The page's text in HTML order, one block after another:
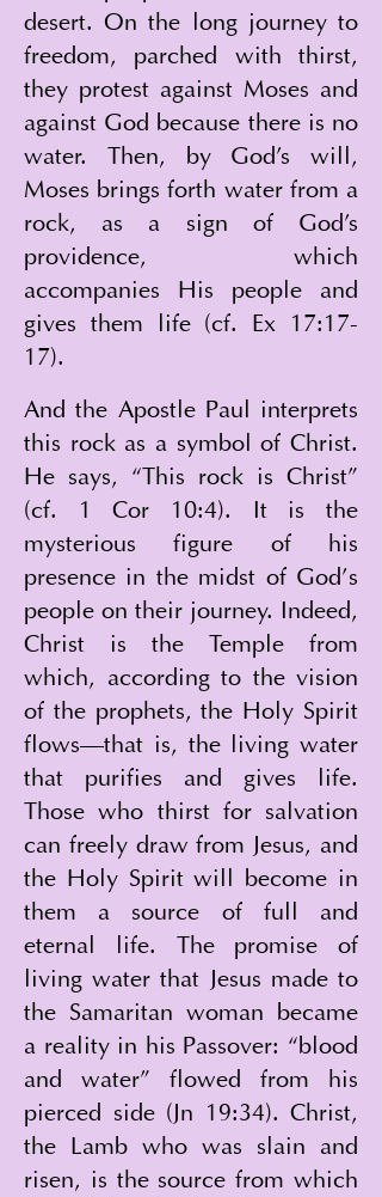
desert. On the long journey to
freedom, parched with thirst,
they protest against Moses and
against God because there is no
water. Then, by God's will,
Moses brings forth water from a
rock, as a sign of God's
providence, which
accompanies His people and
gives them life (cf. Ex 17:17-
17).
And the Apostle Paul interprets
this rock as a symbol of Christ.
He says, “This rock is Christ”
(cf. 1 Cor 10:4). It is the
mysterious figure of his
presence in the midst of God’s
people on their journey. Indeed,
Christ is the Temple from
which, according to the vision
of the prophets, the Holy Spirit
flows—that is, the living water
that purifies and gives life.
Those who thirst for salvation
can freely draw from Jesus, and
the Holy Spirit will become in
them a source of full and
eternal life. The promise of
living water that Jesus made to
the Samaritan woman became
a reality in his Passover: “blood
and water” flowed from his
pierced side (Jn 19:34). Christ,
the Lamb who was slain and
risen, is the source from which